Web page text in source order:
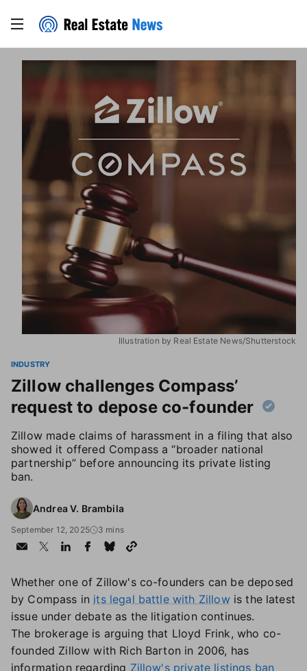
Illustration by Real Estate News/Shutterstock
INDUSTRY
Zillow challenges Compass’
request to depose co-founder
Zillow made claims of harassment in a filing that also
showed it offered Compass a “broader national
partnership” before announcing its private listing
ban.
Andrea V. Brambila
September 12, 2025 3 mins
Whether one of Zillow's co-founders can be deposed
by Compass in its legal battle with Zillowis the latest
issue under debate as the litigation continues.
The brokerage is arguing that Lloyd Frink, who co-
founded Zillow with Rich Barton in 2006, has
information regarding Zillow's private listings ban